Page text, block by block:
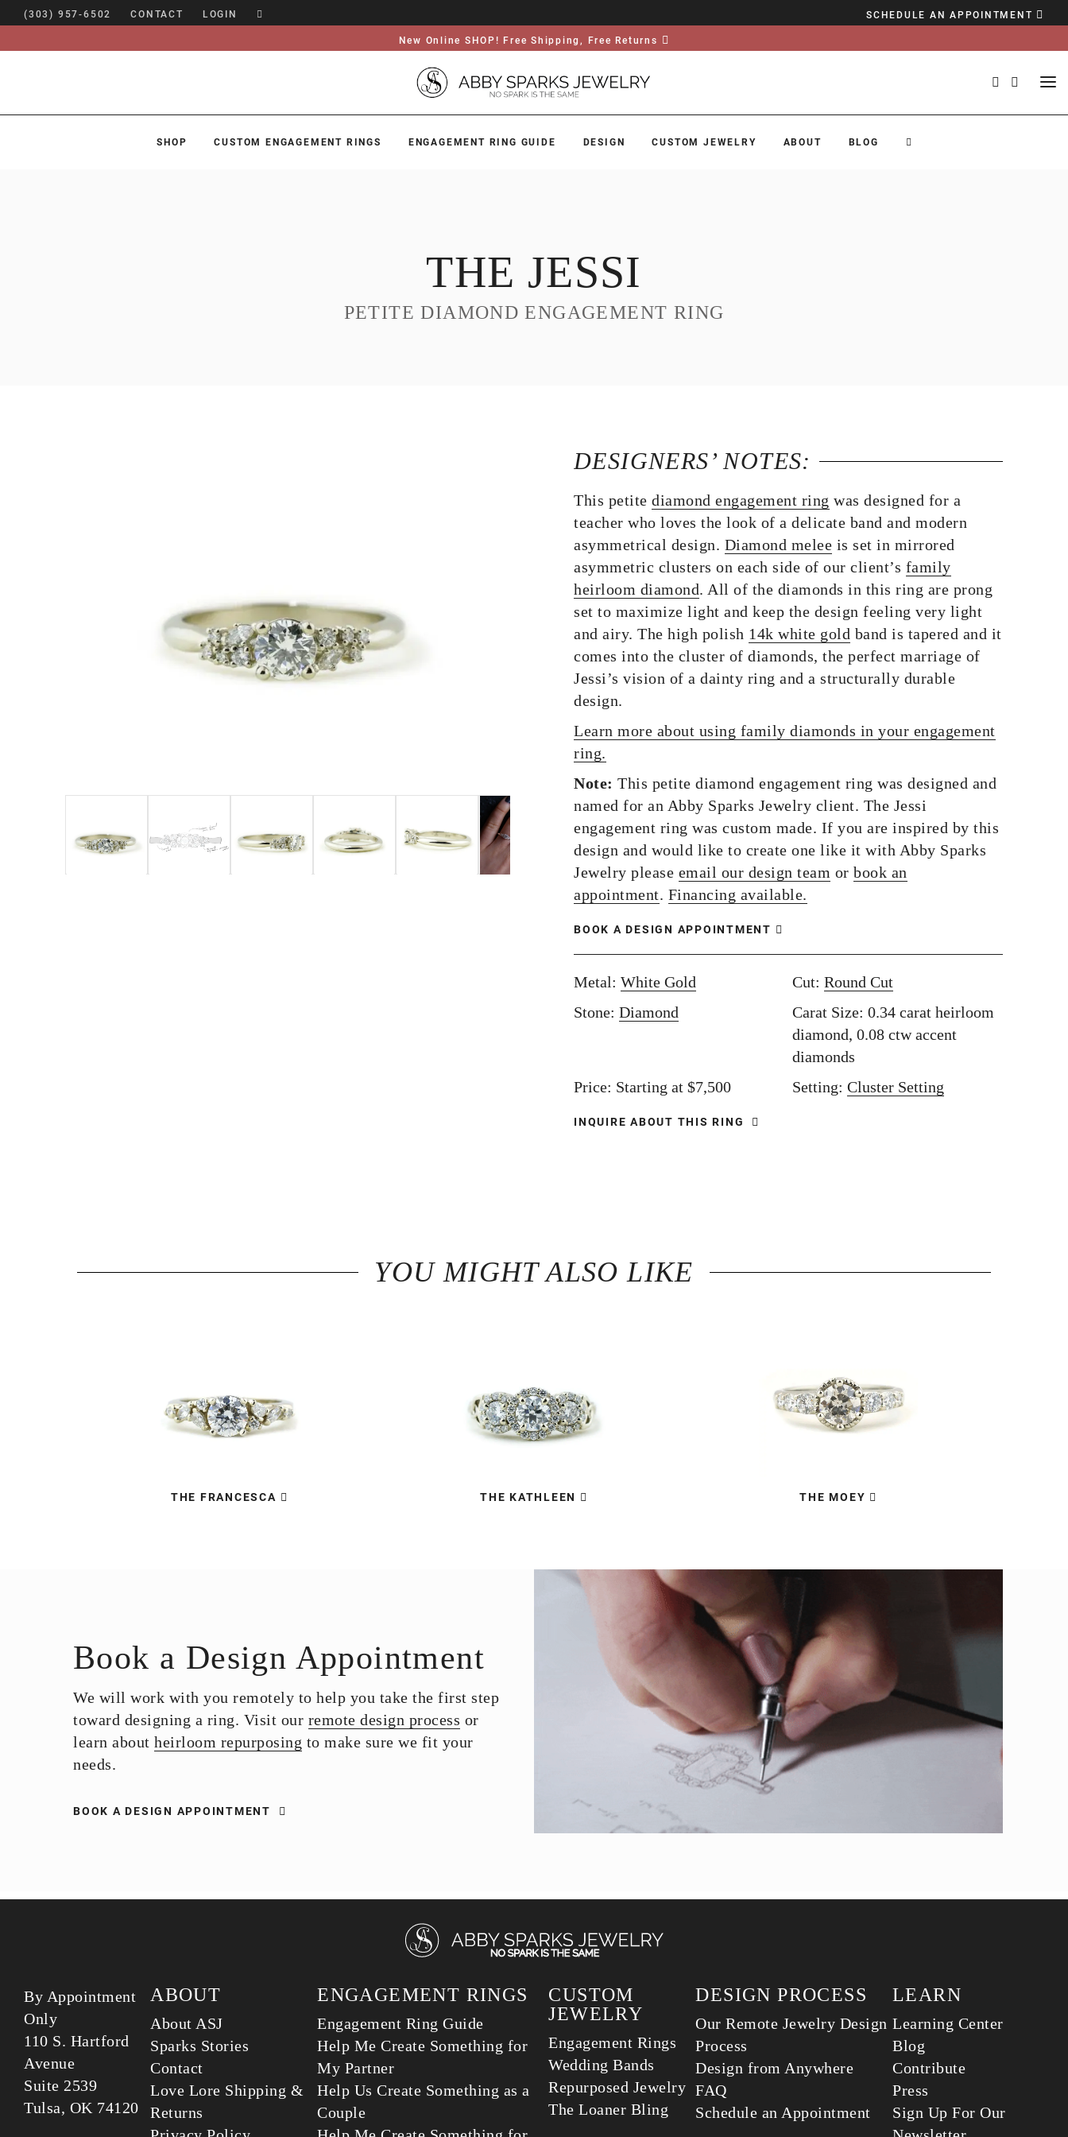
(303) 957-6502 CONTACT LOGIN SCHEDULE AN APPOINTMENT
New Online SHOP! Free Shipping, Free Returns
SHOP CUSTOM ENGAGEMENT RINGS ENGAGEMENT RING GUIDE DESIGN CUSTOM JEWELRY ABOUT BLOG
THE JESSI
PETITE DIAMOND ENGAGEMENT RING
DESIGNERS’ NOTES:
This petite diamond engagement ring was designed for a
teacher who loves the look of a delicate band and modern
asymmetrical design. Diamond melee is set in mirrored
asymmetric clusters on each side of our client’s family
heirloom diamond. All of the diamonds in this ring are prong
set to maximize light and keep the design feeling very light
and airy. The high polish 14k white gold band is tapered and it
comes into the cluster of diamonds, the perfect marriage of
Jessi’s vision of a dainty ring and a structurally durable
design.
Learn more about using family diamonds in your engagement
ring.
Note: This petite diamond engagement ring was designed and
named for an Abby Sparks Jewelry client. The Jessi
engagement ring was custom made. If you are inspired by this
design and would like to create one like it with Abby Sparks
Jewelry please email our design team or book an
appointment. Financing available.
BOOK A DESIGN APPOINTMENT
Metal: White Gold Cut: Round Cut
Stone: Diamond
Carat Size: 0.34 carat heirloom
diamond, 0.08 ctw accent
diamonds
Price: Starting at $7,500
Setting: Cluster Setting
INQUIRE ABOUT THIS RING
YOU MIGHT ALSO LIKE
THE FRANCESCA THE KATHLEEN THE MOEY
Book a Design Appointment
We will work with you remotely to help you take the first step
toward designing a ring. Visit our remote design process or
learn about heirloom repurposing to make sure we fit your
needs.
BOOK A DESIGN APPOINTMENT
By Appointment
Only
110 S. Hartford
Avenue
Suite 2539
Tulsa, OK 74120
ABOUT
About ASJ
Sparks Stories
Contact
Love Lore Shipping &
Returns
ENGAGEMENT RINGS
Engagement Ring Guide
Help Me Create Something for
My Partner
Help Us Create Something as a
Couple
CUSTOM
JEWELRY
Engagement Rings
Wedding Bands
Repurposed Jewelry
The Loaner Bling
DESIGN PROCESS
Our Remote Jewelry Design
Process
Design from Anywhere
FAQ
Schedule an Appointment
LEARN
Learning Center
Blog
Contribute
Press
Sign Up For Our